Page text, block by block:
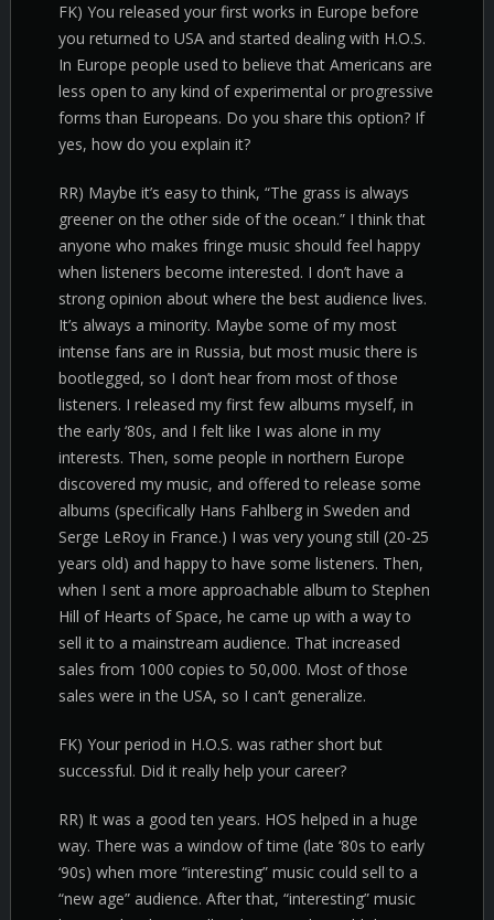
FK) You released your first works in Europe before
you returned to USA and started dealing with H.O.S.
In Europe people used to believe that Americans are
less open to any kind of experimental or progressive
forms than Europeans. Do you share this option? If
yes, how do you explain it?
RR) Maybe it’s easy to think, “The grass is always
greener on the other side of the ocean.” I think that
anyone who makes fringe music should feel happy
when listeners become interested. I don’t have a
strong opinion about where the best audience lives.
It’s always a minority. Maybe some of my most
intense fans are in Russia, but most music there is
bootlegged, so I don’t hear from most of those
listeners. I released my first few albums myself, in
the early ‘80s, and I felt like I was alone in my
interests. Then, some people in northern Europe
discovered my music, and offered to release some
albums (specifically Hans Fahlberg in Sweden and
Serge LeRoy in France.) I was very young still (20-25
years old) and happy to have some listeners. Then,
when I sent a more approachable album to Stephen
Hill of Hearts of Space, he came up with a way to
sell it to a mainstream audience. That increased
sales from 1000 copies to 50,000. Most of those
sales were in the USA, so I can’t generalize.
FK) Your period in H.O.S. was rather short but
successful. Did it really help your career?
RR) It was a good ten years. HOS helped in a huge
way. There was a window of time (late ‘80s to early
‘90s) when more “interesting” music could sell to a
“new age” audience. After that, “interesting” music